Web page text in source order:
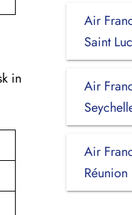
in
Air
Saint
Air
Air
Réunion